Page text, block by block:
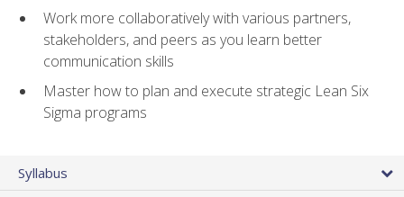
Work more collaboratively with various partners,
stakeholders, and peers as you learn better
communication skills
Master how to plan and execute strategic Lean Six
Sigma programs
Syllabus